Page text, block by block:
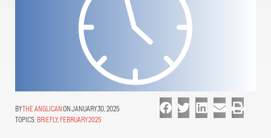
THE ANGLICAN ON JANUARY 30, 2025
TOPICS: BRIEFLY, FEBRUARY 2025